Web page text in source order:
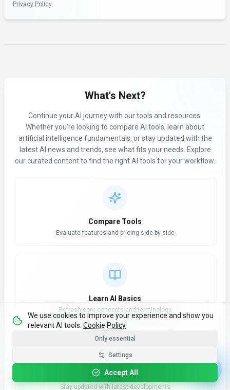
Privacy Policy.
What's Next?
Continue your AI journey with our tools and resources.
Whether you're looking to compare AI tools, learn about
artificial intelligence fundamentals, or stay updated with the
latest AI news and trends, see what fits your needs. Explore
our curated content to find the right AI tools for your workflow.
Compare Tools
Evaluate features and pricing side-by-side
Learn AI Basics
Refresh core concepts and terminology
AI News Hub
Stay updated with latest developments
We use cookies to improve your experience and show you
relevant AI tools. Cookie Policy
Only essential
Settings
Accept All